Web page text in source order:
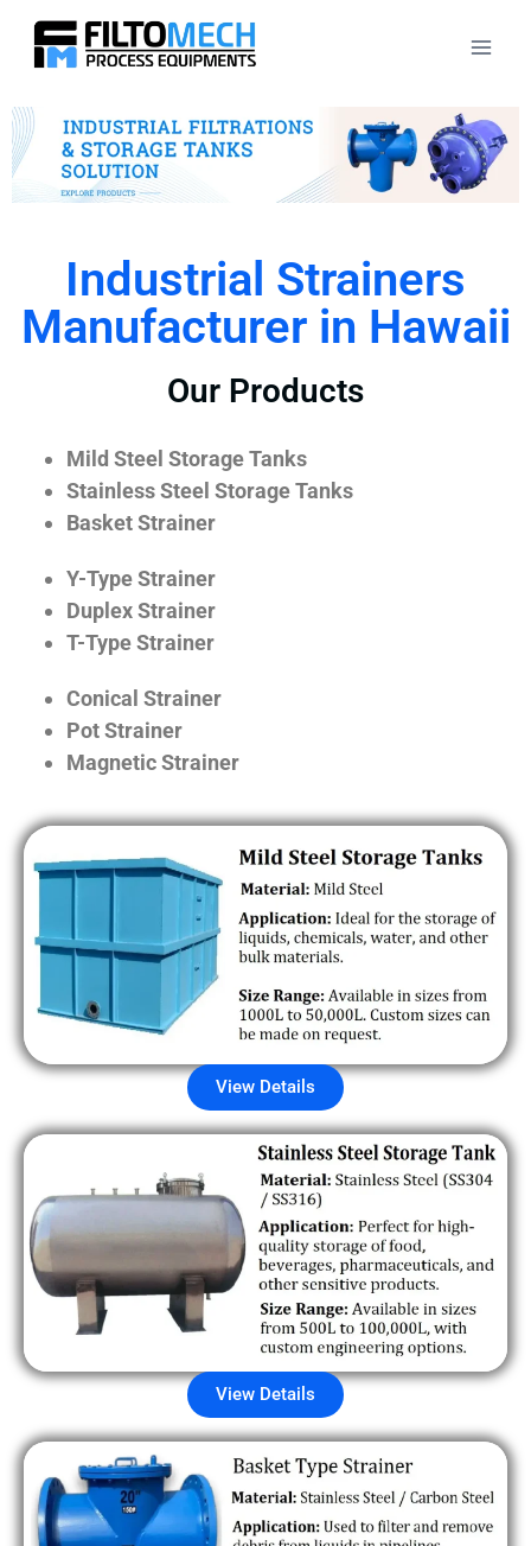
Industrial Strainers
Manufacturer in Hawaii
Our Products
Mild Steel Storage Tanks
Stainless Steel Storage Tanks
Basket Strainer
Y-Type Strainer
Duplex Strainer
T-Type Strainer
Conical Strainer
Pot Strainer
Magnetic Strainer
View Details
View Details